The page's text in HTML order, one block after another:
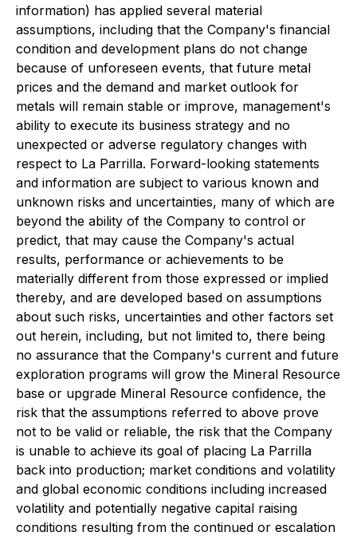
information) has applied several material
assumptions, including that the Company's financial
condition and development plans do not change
because of unforeseen events, that future metal
prices and the demand and market outlook for
metals will remain stable or improve, management's
ability to execute its business strategy and no
unexpected or adverse regulatory changes with
respect to La Parrilla. Forward-looking statements
and information are subject to various known and
unknown risks and uncertainties, many of which are
beyond the ability of the Company to control or
predict, that may cause the Company's actual
results, performance or achievements to be
materially different from those expressed or implied
thereby, and are developed based on assumptions
about such risks, uncertainties and other factors set
out herein, including, but not limited to, there being
no assurance that the Company's current and future
exploration programs will grow the Mineral Resource
base or upgrade Mineral Resource confidence, the
risk that the assumptions referred to above prove
not to be valid or reliable, the risk that the Company
is unable to achieve its goal of placing La Parrilla
back into production; market conditions and volatility
and global economic conditions including increased
volatility and potentially negative capital raising
conditions resulting from the continued or escalation